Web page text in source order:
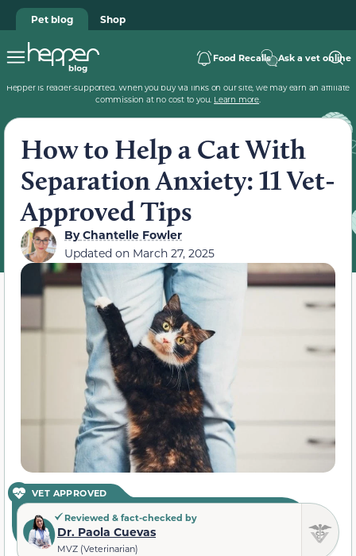
Pet blog Shop
Food Recalls Ask a vet online
Hepper is reader-supported. When you buy via links on our site, we may earn an affiliate
commission at no cost to you. Learn more.
How to Help a Cat With
Separation Anxiety: 11 Vet-
Approved Tips
ByChantelle Fowler
Updated on March 27, 2025
VET APPROVED
Reviewed & fact-checked by
Dr. Paola Cuevas
MVZ (Veterinarian)